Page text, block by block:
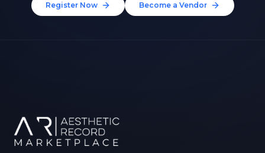
Register Now Become a Vendor